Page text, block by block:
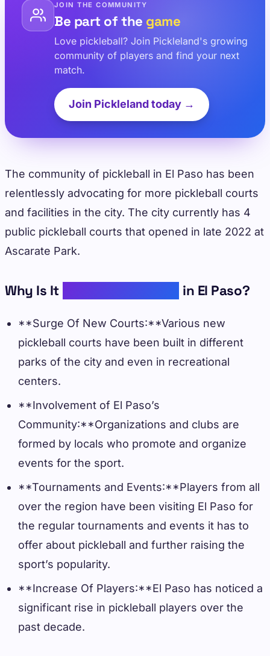
JOIN THE COMMUNITY
Be part of the game
Love pickleball? Join Pickleland's growing
community of players and find your next
match.
Join Pickleland today →
The community of pickleball in El Paso has been
relentlessly advocating for more pickleball courts
and facilities in the city. The city currently has 4
public pickleball courts that opened in late 2022 at
Ascarate Park.
Why Is It in El Paso?
**Surge Of New Courts:**Various new
pickleball courts have been built in different
parks of the city and even in recreational
centers.
**Involvement of El Paso’s
Community:**Organizations and clubs are
formed by locals who promote and organize
events for the sport.
**Tournaments and Events:**Players from all
over the region have been visiting El Paso for
the regular tournaments and events it has to
offer about pickleball and further raising the
sport’s popularity.
**Increase Of Players:**El Paso has noticed a
significant rise in pickleball players over the
past decade.